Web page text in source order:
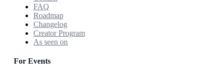
FAQ
Roadmap
Changelog
Creator Program
As seen on
For Events